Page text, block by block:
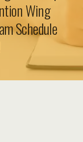
Wing
Schedule